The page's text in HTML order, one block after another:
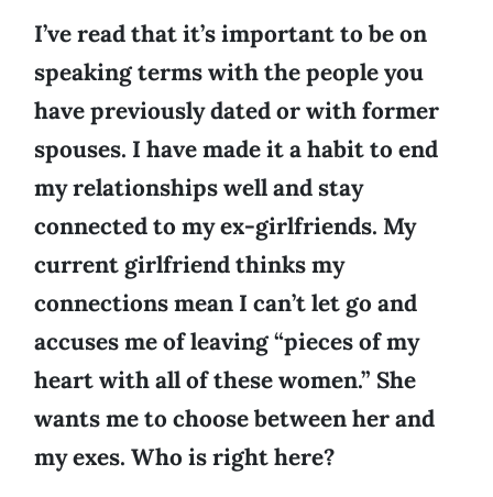
I’ve read that it’s important to be on
speaking terms with the people you
have previously dated or with former
spouses. I have made it a habit to end
my relationships well and stay
connected to my ex-girlfriends. My
current girlfriend thinks my
connections mean I can’t let go and
accuses me of leaving “pieces of my
heart with all of these women.” She
wants me to choose between her and
my exes. Who is right here?